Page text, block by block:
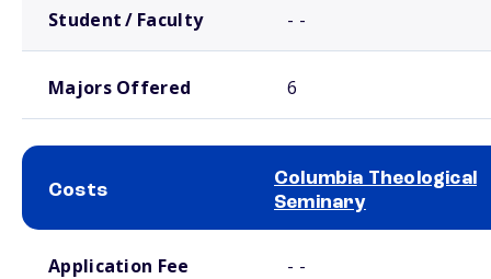
Student / Faculty - -
Majors Offered 6
Costs
Columbia Theological
Seminary
Application Fee - -